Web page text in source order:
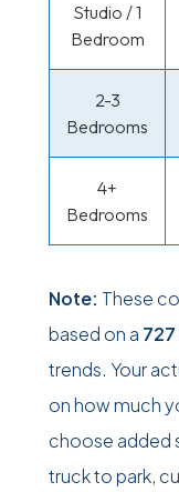
Studio / 1
Bedroom
2-3
Bedrooms
4+
Bedrooms
Note: These
based on a 727
trends. Your
on how much
choose added
truck to park,